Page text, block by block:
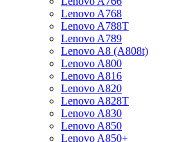
Lenovo A768
Lenovo A788T
Lenovo A789
Lenovo A8 (A808t)
Lenovo A800
Lenovo A816
Lenovo A820
Lenovo A828T
Lenovo A830
Lenovo A850
Lenovo A850+